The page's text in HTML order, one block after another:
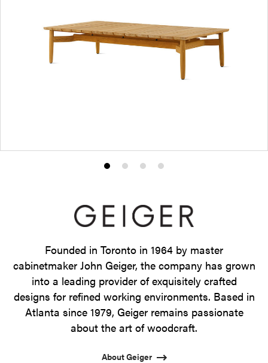
Product
1
Product
2
Product
3
Product
4
Founded in Toronto in 1964 by master
cabinetmaker John Geiger, the company has grown
into a leading provider of exquisitely crafted
designs for refined working environments. Based in
Atlanta since 1979, Geiger remains passionate
about the art of woodcraft.
About Geiger